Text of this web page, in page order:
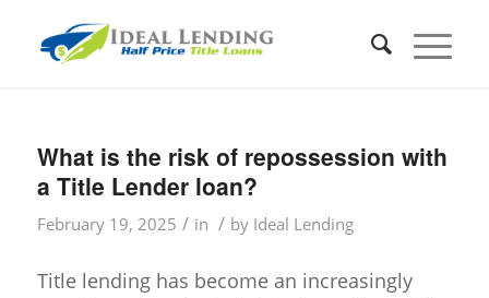
What is the risk of repossession with
a Title Lender loan?
February 19, 2025 / in / by Ideal Lending
Title lending has become an increasingly